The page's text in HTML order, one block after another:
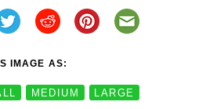
IMAGE AS:
MEDIUM LARGE